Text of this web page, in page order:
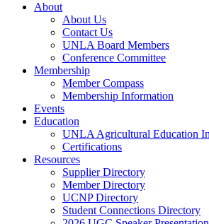
About
About Us
Contact Us
UNLA Board Members
Conference Committee
Membership
Member Compass
Membership Information
Events
Education
UNLA Agricultural Education
Certifications
Resources
Supplier Directory
Member Directory
UCNP Directory
Student Connections Directory